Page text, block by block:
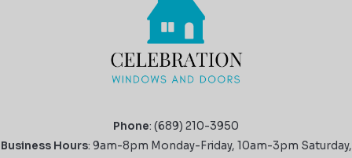
Phone: (689) 210-3950
Business Hours: 9am-8pm Monday-Friday, 10am-3pm Saturday,